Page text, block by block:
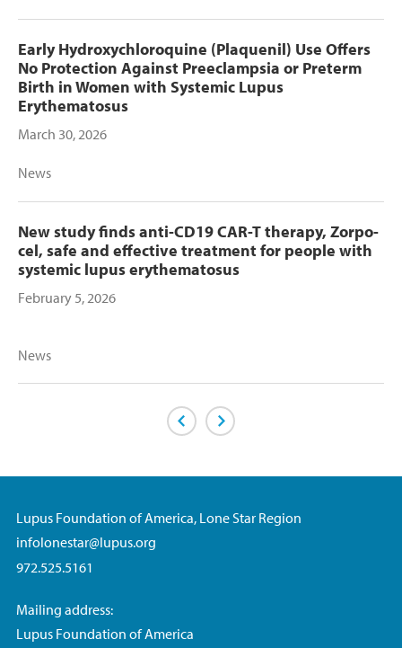
Early Hydroxychloroquine (Plaquenil) Use Offers
No Protection Against Preeclampsia or Preterm
Birth in Women with Systemic Lupus
Erythematosus
March 30, 2026
News
New study finds anti-CD19 CAR-T therapy, Zorpo-
cel, safe and effective treatment for people with
systemic lupus erythematosus
February 5, 2026
News
Previous PageNext Page
Lupus Foundation of America, Lone Star Region
infolonestar@lupus.org
972.525.5161
Mailing address:
Lupus Foundation of America